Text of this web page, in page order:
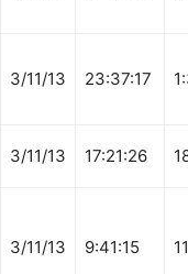
3/11/13 23:37:17
3/11/13 17:21:26
3/11/13 9:41:15